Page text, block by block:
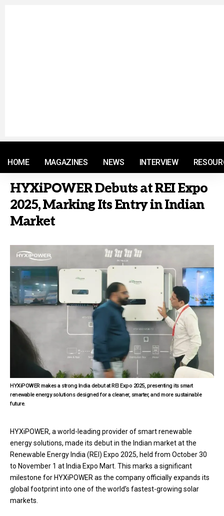
HOME MAGAZINES NEWS INTERVIEW
HYXiPOWER Debuts at REI Expo
2025, Marking Its Entry in Indian
Market
HYXiPOWER makes a strong India debut at REI Expo 2025, presenting its smart
renewable energy solutions designed for a cleaner, smarter, and more sustainable
future.
HYXiPOWER, a world-leading provider of smart renewable
energy solutions, made its debut in the Indian market at the
Renewable Energy India (REI) Expo 2025, held from October 30
to November 1 at India Expo Mart. This marks a significant
milestone for HYXiPOWER as the company officially expands its
global footprint into one of the world’s fastest-growing solar
markets.